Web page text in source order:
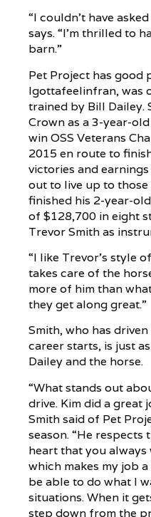
“I couldn’t have
says. “I’m thrilled to
barn.”
Pet Project has good
Igottafeelinfran, was
trained by Bill Dailey.
Crown as a 3-year-
win OSS Veterans
2015 en route to
victories and
out to live up to
finished his 2-year-
of $128,700 in eight
Trevor Smith as
“I like Trevor’s style
takes care of the
more of him than
they get along great.”
Smith, who has
career starts, is just
Dailey and the horse.
“What stands out
drive. Kim did a great
Smith said of Pet
season. “He respects
heart that you always
which makes my job
be able to do what I
situations. When it
step down from the